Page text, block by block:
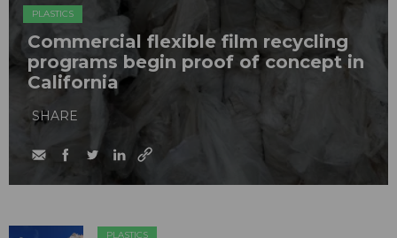
PLASTICS
Commercial flexible film recycling
programs begin proof of concept in
California
SHARE
PLASTICS